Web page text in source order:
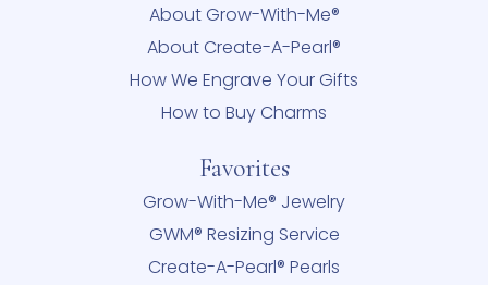
About Grow-With-Me®
About Create-A-Pearl®
How We Engrave Your Gifts
How to Buy Charms
Favorites
Grow-With-Me® Jewelry
GWM® Resizing Service
Create-A-Pearl® Pearls